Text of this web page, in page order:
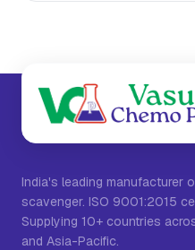
India's leading manufacturer
scavenger. ISO 9001:2015
Supplying 10+ countries
and Asia-Pacific.